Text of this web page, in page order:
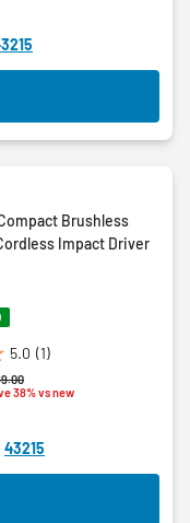
Brushless
Impact Driver
5.0 (1)
reduced from
to
38% vs new
43215